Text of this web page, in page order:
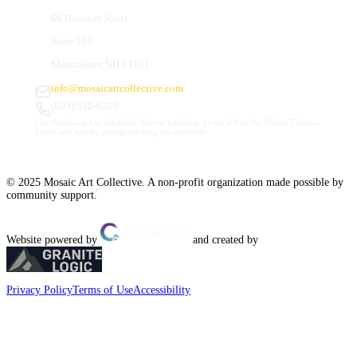
info@mosaicartcollective.com
© 2025 Mosaic Art Collective. A non-profit organization made possible by
community support.
Website powered by and created by
Privacy PolicyTerms of UseAccessibility